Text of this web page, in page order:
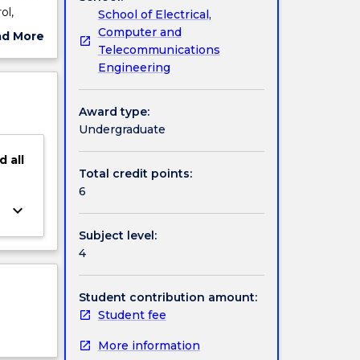
the
More
all
keyboard_arrow_down
School of Electrical,
Computer and
Telecommunications
Engineering
Award type:
Undergraduate
Total credit points:
6
Subject level:
4
Student contribution amount:
Student fee
More information